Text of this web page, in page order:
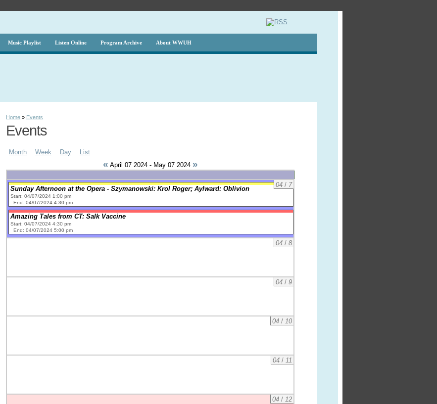
Music Playlist Listen Online Program Archive About WWUH
Home » Events
Events
Month Week Day List
« April 07 2024 - May 07 2024 »
04/ 7
Sunday Afternoon at the Opera - Szymanowski: Krol Roger; Aylward: Oblivion
Start: 04/07/2024 1:00 pm
End: 04/07/2024 4:30 pm
Amazing Tales from CT: Salk Vaccine
Start: 04/07/2024 4:30 pm
End: 04/07/2024 5:00 pm
04/ 8
04/ 9
04/ 10
04/ 11
04/ 12